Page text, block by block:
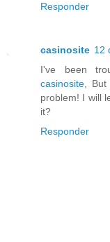
Responder
casinosite 12
I've been
casinosite, But
problem! I will
it?
Responder